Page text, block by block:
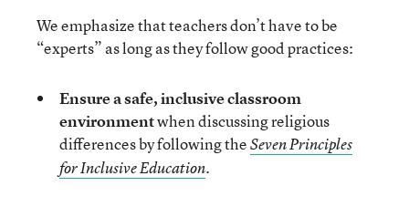
We emphasize that teachers don’t have to be
“experts” as long as they follow good practices:
Ensure a safe, inclusive classroom
environmentwhen discussing religious
differences by following theSeven Principles
for Inclusive Education.